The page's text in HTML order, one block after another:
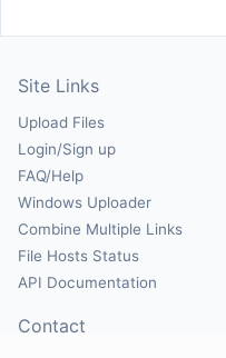
Site Links
Upload Files
Login/Sign up
FAQ/Help
Windows Uploader
Combine Multiple Links
File Hosts Status
API Documentation
Contact